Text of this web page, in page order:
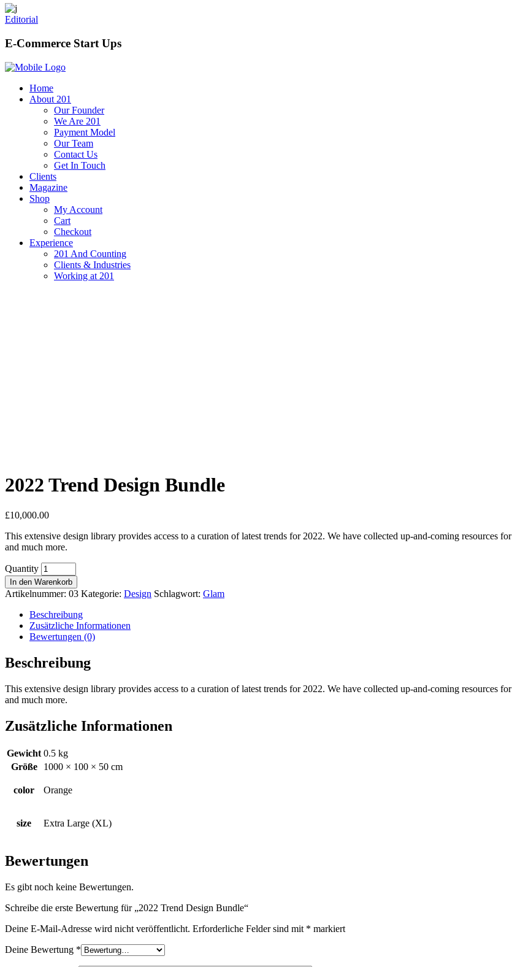
Editorial
E-Commerce Start Ups
Home
About 201
Our Founder
We Are 201
Payment Model
Our Team
Contact Us
Get In Touch
Clients
Magazine
Shop
My Account
Cart
Checkout
Experience
201 And Counting
Clients & Industries
Working at 201
2022 Trend Design Bundle
£10,000.00
This extensive design library provides access to a curation of latest trends for 2022. We have collected up-and-coming resources
and much more.
Quantity
In den Warenkorb
Artikelnummer: 03 Kategorie: Design Schlagwort: Glam
Beschreibung
Zusätzliche Informationen
Bewertungen (0)
Beschreibung
This extensive design library provides access to a curation of latest trends for 2022. We have collected up-and-coming resources
and much more.
Zusätzliche Informationen
Gewicht 0.5 kg
Größe
1000 × 100 × 50 cm
color Orange
size Extra Large (XL)
Bewertungen
Es gibt noch keine Bewertungen.
Schreibe die erste Bewertung für „2022 Trend Design Bundle“
Deine E-Mail-Adresse wird nicht veröffentlicht. Erforderliche Felder sind mit * markiert
Deine Bewertung *